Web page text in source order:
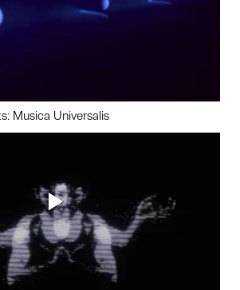
Musica Universalis